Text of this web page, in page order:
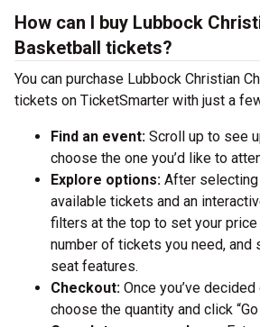
How can I buy Lubbock
Basketball tickets?
You can purchase Lubbock Christian
tickets on TicketSmarter with just a
Find an event: Scroll up to see
choose the one you’d like to
Explore options: After selecting
available tickets and an
filters at the top to set your price
number of tickets you need, and
seat features.
Checkout: Once you’ve
choose the quantity and click